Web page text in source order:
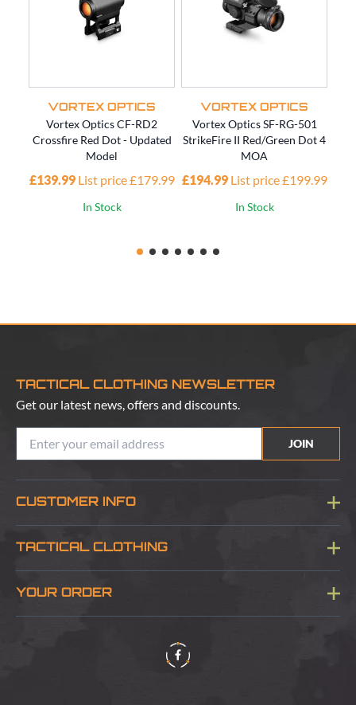
VORTEX OPTICS
Vortex Optics CF-RD2
Crossfire Red Dot - Updated
Model
£139.99 List price £179.99
In Stock
VORTEX OPTICS
Vortex Optics SF-RG-501
StrikeFire II Red/Green Dot 4
MOA
£194.99 List price £199.99
In Stock
TACTICAL CLOTHING NEWSLETTER
Get our latest news, offers and discounts.
JOIN
CUSTOMER INFO
Blog
TACTICAL CLOTHING
About Us
YOUR ORDER
Delivery & Information